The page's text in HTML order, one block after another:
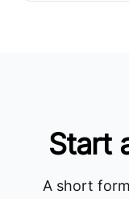
Start
A short